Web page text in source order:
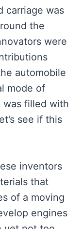
carriage was
the
were
automobile
mode of
was filled with
see if this
inventors
that
of a moving
engines